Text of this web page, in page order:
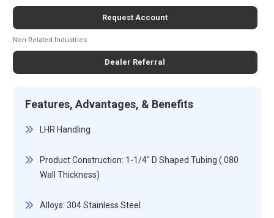
Request Account
Non-Related Industries
Dealer Referral
Features, Advantages, & Benefits
LHR Handling
Product Construction: 1-1/4" D Shaped Tubing (.080
Wall Thickness)
Alloys: 304 Stainless Steel